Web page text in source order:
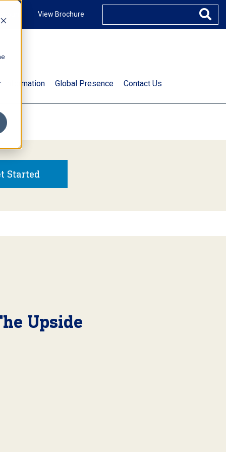
View Brochure
Information Global Presence Contact Us
Started
Upside